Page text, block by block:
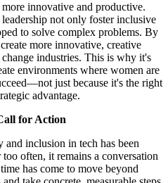
innovative and productive.
not only foster inclusive
to solve complex problems. By
more innovative, creative
industries. This is why it's
environments where women are
just because it's the right
advantage.
for Action
inclusion in tech has been
often, it remains a conversation
has come to move beyond